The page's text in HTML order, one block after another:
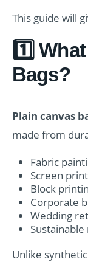
This guide will
1️⃣
Bags?
Plain canvas
made from
Fabric
Screen
Block
Corporate
Wedding
Unlike